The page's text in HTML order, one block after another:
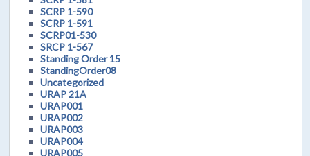
SCRP 1-590
SCRP 1-591
SCRP01-530
SRCP 1-567
Standing Order 15
StandingOrder08
Uncategorized
URAP 21A
URAP001
URAP002
URAP003
URAP004
URAP005